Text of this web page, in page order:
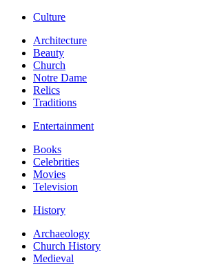
Culture
Architecture
Beauty
Church
Notre Dame
Relics
Traditions
Entertainment
Books
Celebrities
Movies
Television
History
Archaeology
Church History
Medieval